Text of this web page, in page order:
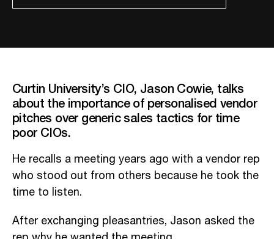
Curtin University’s CIO, Jason Cowie, talks
about the importance of personalised vendor
pitches over generic sales tactics for time
poor CIOs.
He recalls a meeting years ago with a vendor rep
who stood out from others because he took the
time to listen.
After exchanging pleasantries, Jason asked the